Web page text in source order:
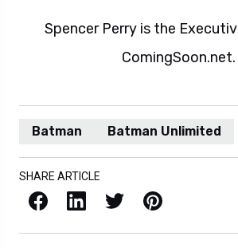
Spencer Perry is the
ComingSoon.net.
Batman Batman Unlimited
SHARE ARTICLE
Facebook LinkedIn X / Twitter Pinterest